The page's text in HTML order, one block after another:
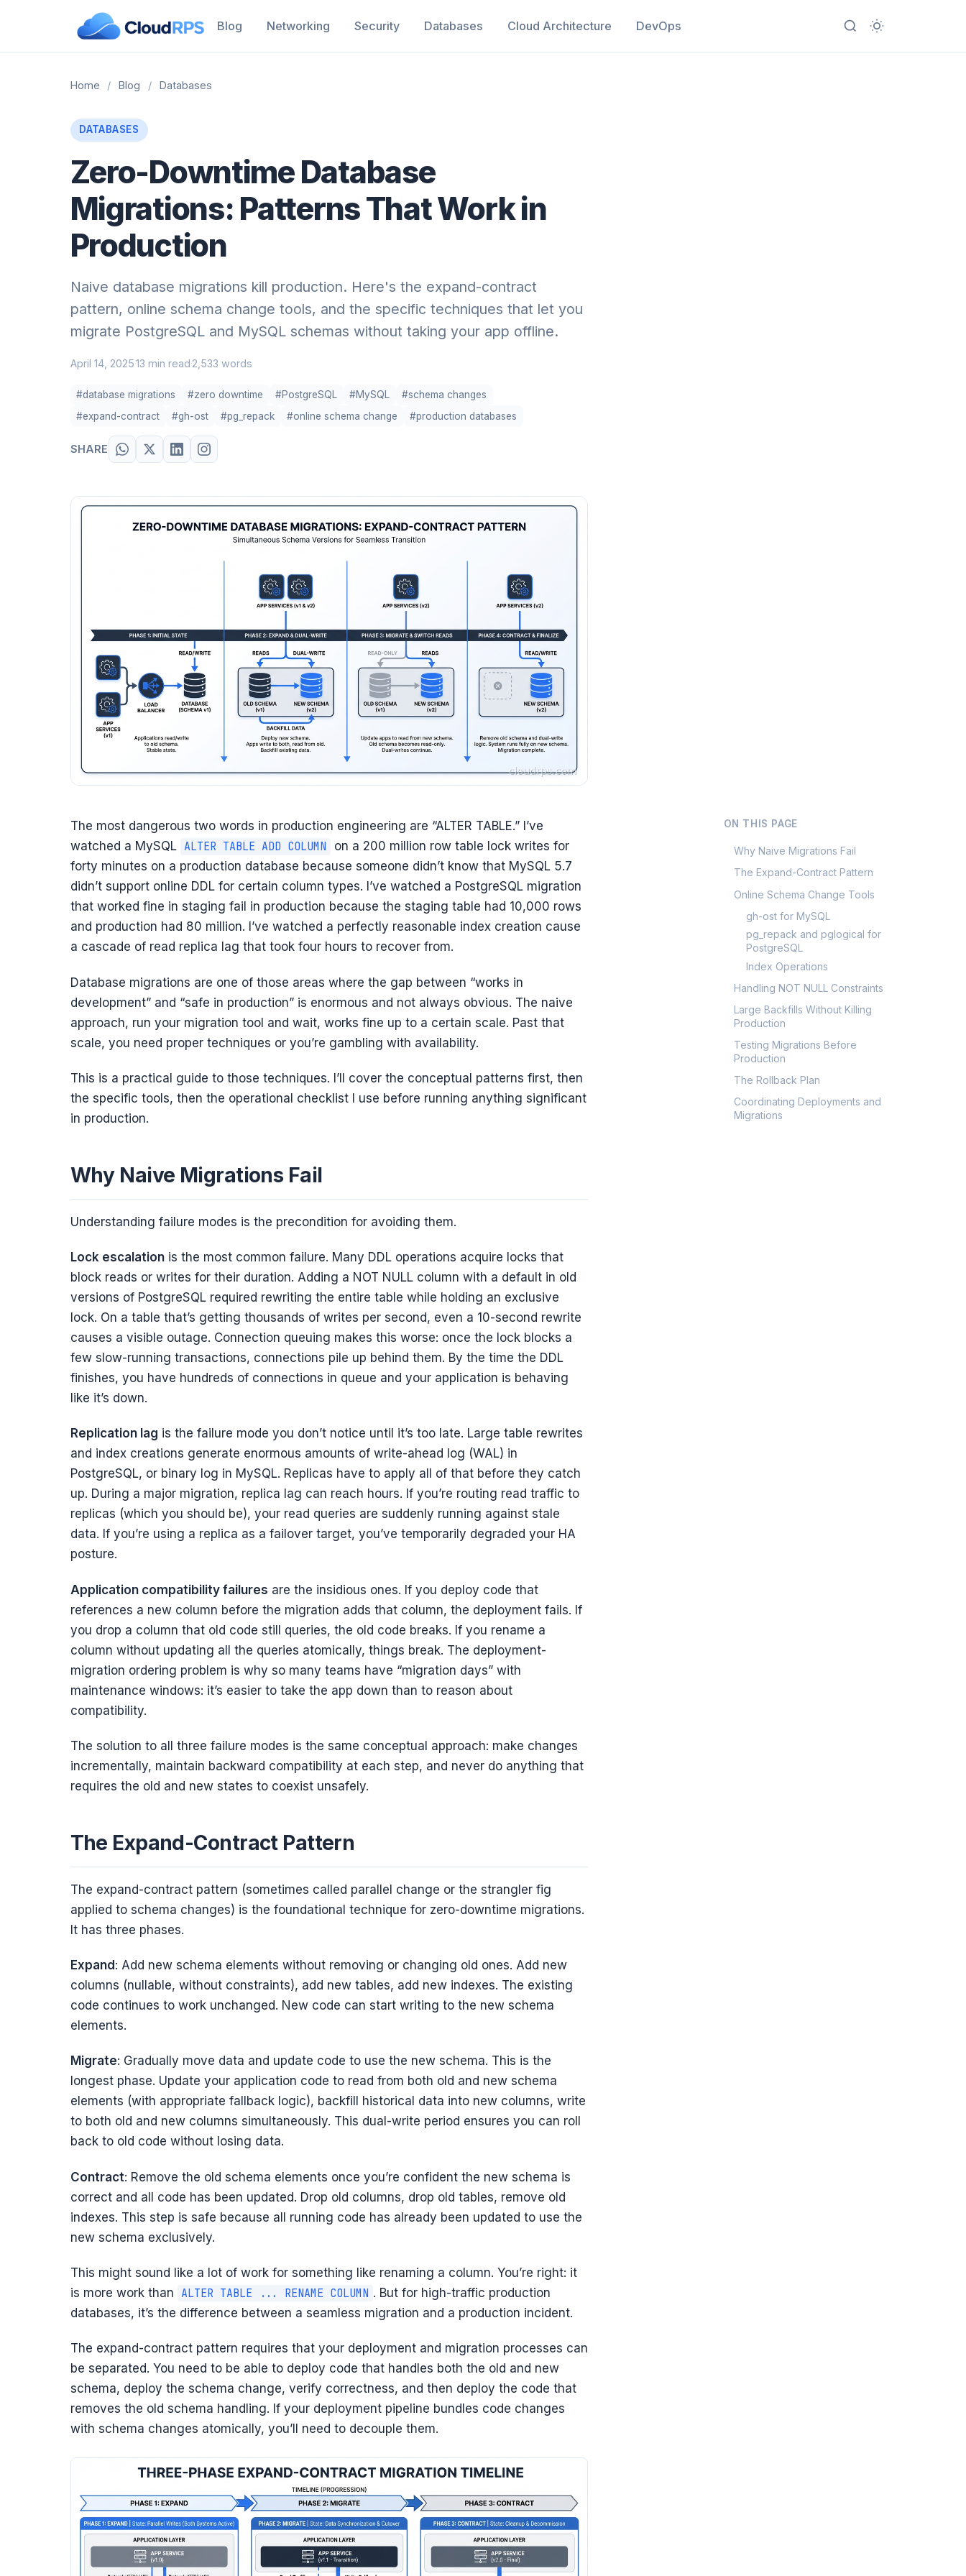
Blog Networking Security Databases Cloud Architecture DevOps
Home / Blog / Databases
DATABASES
Zero-Downtime Database
Migrations: Patterns That Work in
Production
Naive database migrations kill production. Here's the expand-contract
pattern, online schema change tools, and the specific techniques that let you
migrate PostgreSQL and MySQL schemas without taking your app offline.
April 14, 2025 ·13 min read ·2,533 words
#database migrations #zero downtime #PostgreSQL #MySQL
#schema changes
#expand-contract
#gh-ost #pg_repack #online schema change #production databases
SHARE
ON THIS PAGE
Why Naive Migrations Fail
The Expand-Contract Pattern
Online Schema Change Tools
gh-ost for MySQL
pg_repack and pglogical for
PostgreSQL
Index Operations
Handling NOT NULL Constraints
Large Backfills Without Killing
Production
Testing Migrations Before
Production
The Rollback Plan
Coordinating Deployments and
Migrations
The most dangerous two words in production engineering are “ALTER TABLE.” I’ve
watched a MySQL ALTER TABLE ADD COLUMN
on a 200 million row table lock writes for
forty minutes on a production database because someone didn’t know that MySQL 5.7
didn’t support online DDL for certain column types. I’ve watched a PostgreSQL migration
that worked fine in staging fail in production because the staging table had 10,000 rows
and production had 80 million. I’ve watched a perfectly reasonable index creation cause
a cascade of read replica lag that took four hours to recover from.
Database migrations are one of those areas where the gap between “works in
development” and “safe in production” is enormous and not always obvious. The naive
approach, run your migration tool and wait, works fine up to a certain scale. Past that
scale, you need proper techniques or you’re gambling with availability.
This is a practical guide to those techniques. I’ll cover the conceptual patterns first, then
the specific tools, then the operational checklist I use before running anything significant
in production.
Why Naive Migrations Fail
Understanding failure modes is the precondition for avoiding them.
Lock escalationis the most common failure. Many DDL operations acquire locks that
block reads or writes for their duration. Adding a NOT NULL column with a default in old
versions of PostgreSQL required rewriting the entire table while holding an exclusive
lock. On a table that’s getting thousands of writes per second, even a 10-second rewrite
causes a visible outage. Connection queuing makes this worse: once the lock blocks a
few slow-running transactions, connections pile up behind them. By the time the DDL
finishes, you have hundreds of connections in queue and your application is behaving
like it’s down.
Replication lag is the failure mode you don’t notice until it’s too late. Large table rewrites
and index creations generate enormous amounts of write-ahead log (WAL) in
PostgreSQL, or binary log in MySQL. Replicas have to apply all of that before they catch
up. During a major migration, replica lag can reach hours. If you’re routing read traffic to
replicas (which you should be), your read queries are suddenly running against stale
data. If you’re using a replica as a failover target, you’ve temporarily degraded your HA
posture.
Application compatibility failures are the insidious ones. If you deploy code that
references a new column before the migration adds that column, the deployment fails. If
you drop a column that old code still queries, the old code breaks. If you rename a
column without updating all the queries atomically, things break. The deployment-
migration ordering problem is why so many teams have “migration days” with
maintenance windows: it’s easier to take the app down than to reason about
compatibility.
The solution to all three failure modes is the same conceptual approach: make changes
incrementally, maintain backward compatibility at each step, and never do anything that
requires the old and new states to coexist unsafely.
The Expand-Contract Pattern
The expand-contract pattern (sometimes called parallel change or the strangler fig
applied to schema changes) is the foundational technique for zero-downtime migrations.
It has three phases.
Expand : Add new schema elements without removing or changing old ones. Add new
columns (nullable, without constraints), add new tables, add new indexes. The existing
code continues to work unchanged. New code can start writing to the new schema
elements.
Migrate: Gradually move data and update code to use the new schema. This is the
longest phase. Update your application code to read from both old and new schema
elements (with appropriate fallback logic), backfill historical data into new columns, write
to both old and new columns simultaneously. This dual-write period ensures you can roll
back to old code without losing data.
Contract: Remove the old schema elements once you’re confident the new schema is
correct and all code has been updated. Drop old columns, drop old tables, remove old
indexes. This step is safe because all running code has already been updated to use the
new schema exclusively.
This might sound like a lot of work for something like renaming a column. You’re right: it
is more work than
ALTER TABLE ... RENAME COLUMN . But for high-traffic production
databases, it’s the difference between a seamless migration and a production incident.
The expand-contract pattern requires that your deployment and migration processes can
be separated. You need to be able to deploy code that handles both the old and new
schema, deploy the schema change, verify correctness, and then deploy the code that
removes the old schema handling. If your deployment pipeline bundles code changes
with schema changes atomically, you’ll need to decouple them.